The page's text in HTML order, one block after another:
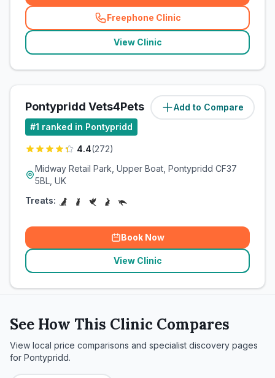
Freephone Clinic
(related_clinics_call
View Clinic
Add to Compare
Pontypridd Vets4Pets (1.8miles)
#1 ranked in Pontypridd
4.4(272)
Midway Retail Park, Upper Boat, Pontypridd CF37
5BL, UK
Treats:
Book Now
View Clinic
See How This Clinic Compares
View local price comparisons and specialist discovery pages
for Pontypridd.